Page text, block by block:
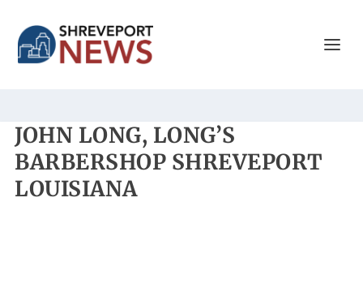
JOHN LONG, LONG’S
BARBERSHOP SHREVEPORT
LOUISIANA